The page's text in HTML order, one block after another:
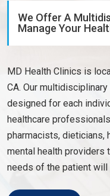
We Offer A
Manage Your
MD Health Clinics is
CA. Our
designed for each
healthcare
pharmacists, dieticians,
mental health providers
needs of the patient will